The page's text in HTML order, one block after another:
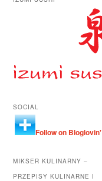
SOCIAL
Follow on Bloglovin'
MIKSER KULINARNY –
PRZEPISY KULINARNE I